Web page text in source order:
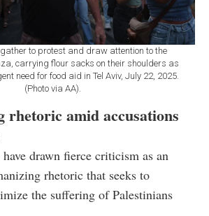
to protest and draw attention to the
carrying flour sacks on their shoulders as
need for food aid in Tel Aviv, July 22, 2025.
(Photo via AA).
rhetoric amid accusations
have drawn fierce criticism as an
rhetoric that seeks to
the suffering of Palestinians